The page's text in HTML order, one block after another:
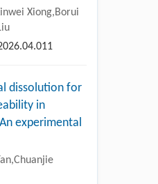
Xiong,Borui
dissolution for
in
experimental